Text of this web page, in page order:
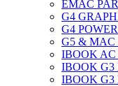
EMAC
G4
G4
G5 & MAC
IBOOK AC
IBOOK G3
IBOOK G3